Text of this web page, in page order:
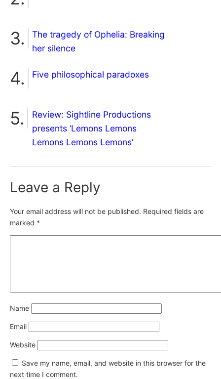
The tragedy of Ophelia: Breaking
her silence
Five philosophical paradoxes
Review: Sightline Productions
presents ‘Lemons Lemons
Lemons Lemons Lemons’
Leave a Reply
Your email address will not be published. Required fields are
marked *
Name
Email
Website
Save my name, email, and website in this browser for the
next time I comment.